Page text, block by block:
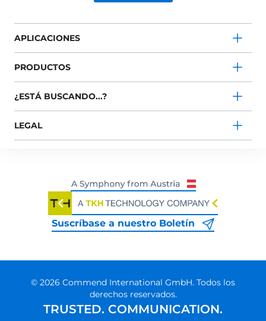
APLICACIONES
PRODUCTOS
¿ESTÁ BUSCANDO...?
LEGAL
Suscríbase a nuestro Boletín
© 2026 Commend International GmbH. Todos los
derechos reservados.
TRUSTED. COMMUNICATION.